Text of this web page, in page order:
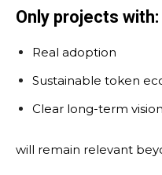
Only projects with:
Real adoption
Sustainable token
Clear long-term vision
will remain relevant